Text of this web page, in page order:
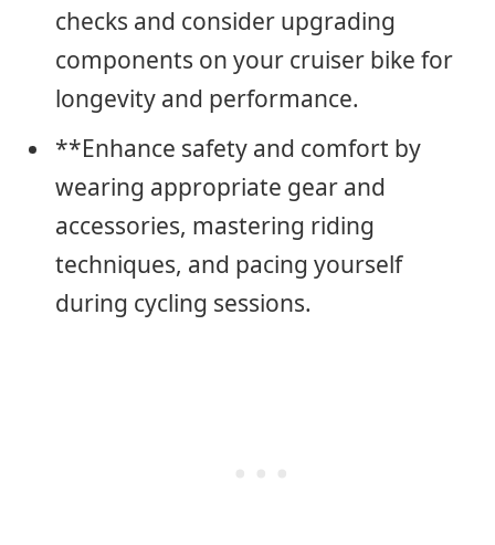
checks and consider upgrading
components on your cruiser bike for
longevity and performance.
**Enhance safety and comfort by
wearing appropriate gear and
accessories, mastering riding
techniques, and pacing yourself
during cycling sessions.